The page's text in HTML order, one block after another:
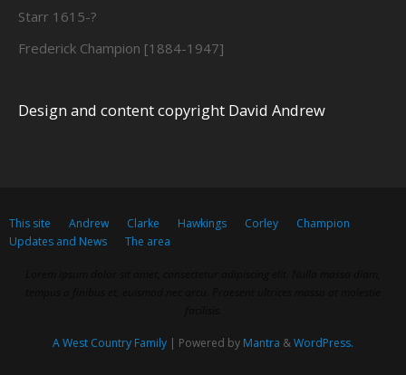
Starr 1615-?
Frederick Champion [1884-1947]
Design and content copyright David Andrew
This site Andrew Clarke Hawkings Corley
Champion
Updates and News
The area
A West Country Family | Powered by Mantra &WordPress.